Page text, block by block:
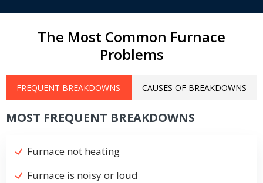
The Most Common Furnace
Problems
FREQUENT BREAKDOWNS CAUSES OF BREAKDOWNS
MOST FREQUENT BREAKDOWNS
Furnace not heating
Furnace is noisy or loud